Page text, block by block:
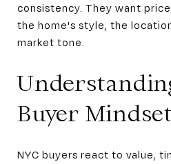
consistency. They want
the home's style, the
market tone.
Buyer
NYC buyers react to value,